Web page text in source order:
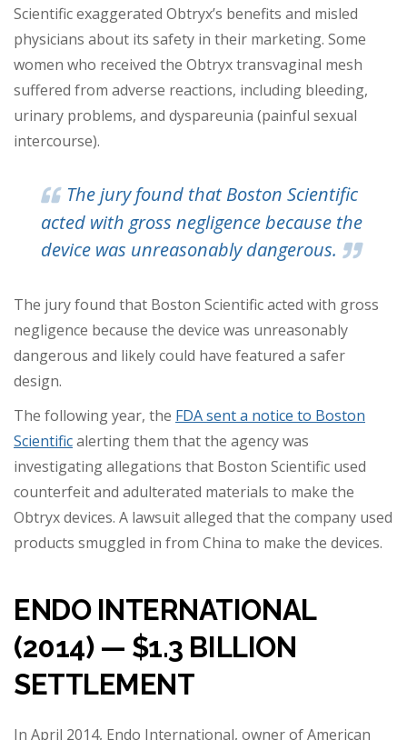
Scientific exaggerated Obtryx’s benefits and misled
physicians about its safety in their marketing. Some
women who received the Obtryx transvaginal mesh
suffered from adverse reactions, including bleeding,
urinary problems, and dyspareunia (painful sexual
intercourse).
The jury found that Boston Scientific
acted with gross negligence because the
device was unreasonably dangerous.
The jury found that Boston Scientific acted with gross
negligence because the device was unreasonably
dangerous and likely could have featured a safer
design.
The following year, the FDA sent a notice to Boston
Scientificalerting them that the agency was
investigating allegations that Boston Scientific used
counterfeit and adulterated materials to make the
Obtryx devices. A lawsuit alleged that the company used
products smuggled in from China to make the devices.
ENDO INTERNATIONAL
(2014) — $1.3 BILLION
SETTLEMENT
In April 2014, Endo International, owner of American